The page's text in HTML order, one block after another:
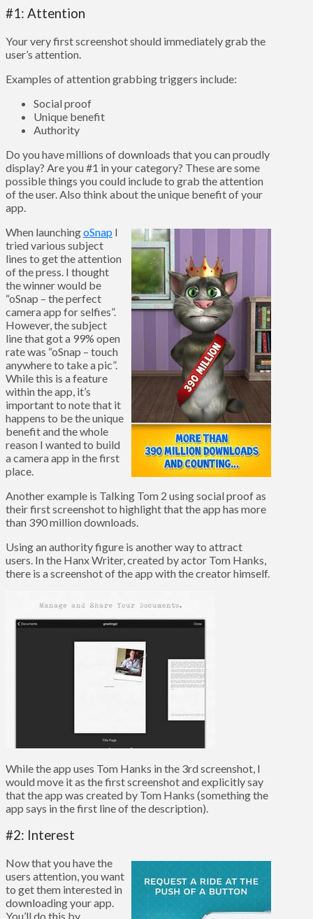
#1: Attention
Your very first screenshot should immediately grab the
user’s attention.
Examples of attention grabbing triggers include:
Social proof
Unique benefit
Authority
Do you have millions of downloads that you can proudly
display? Are you #1 in your category? These are some
possible things you could include to grab the attention
of the user. Also think about the unique benefit of your
app.
When launchingoSnap I
tried various subject
lines to get the attention
of the press. I thought
the winner would be
“oSnap – the perfect
camera app for selfies”.
However, the subject
line that got a 99% open
rate was “oSnap – touch
anywhere to take a pic”.
While this is a feature
within the app, it’s
important to note that it
happens to be the unique
benefit and the whole
reason I wanted to build
a camera app in the first
place.
Another example is Talking Tom 2 using social proof as
their first screenshot to highlight that the app has more
than 390 million downloads.
Using an authority figure is another way to attract
users. In the Hanx Writer, created by actor Tom Hanks,
there is a screenshot of the app with the creator himself.
While the app uses Tom Hanks in the 3rd screenshot, I
would move it as the first screenshot and explicitly say
that the app was created by Tom Hanks (something the
app says in the first line of the description).
#2: Interest
Now that you have the
users attention, you want
to get them interested in
downloading your app.
You’ll do this by